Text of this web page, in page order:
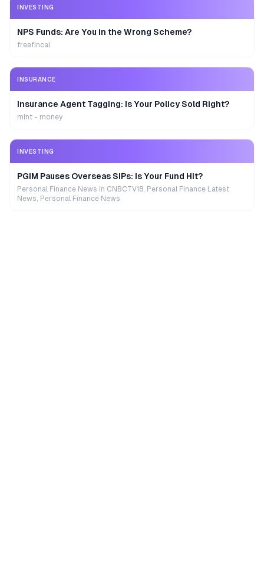
INVESTING
NPS Funds: Are You in the Wrong Scheme?
freefincal
INSURANCE
Insurance Agent Tagging: Is Your Policy Sold Right?
mint - money
INVESTING
PGIM Pauses Overseas SIPs: Is Your Fund Hit?
Personal Finance News in CNBCTV18, Personal Finance Latest
News, Personal Finance News